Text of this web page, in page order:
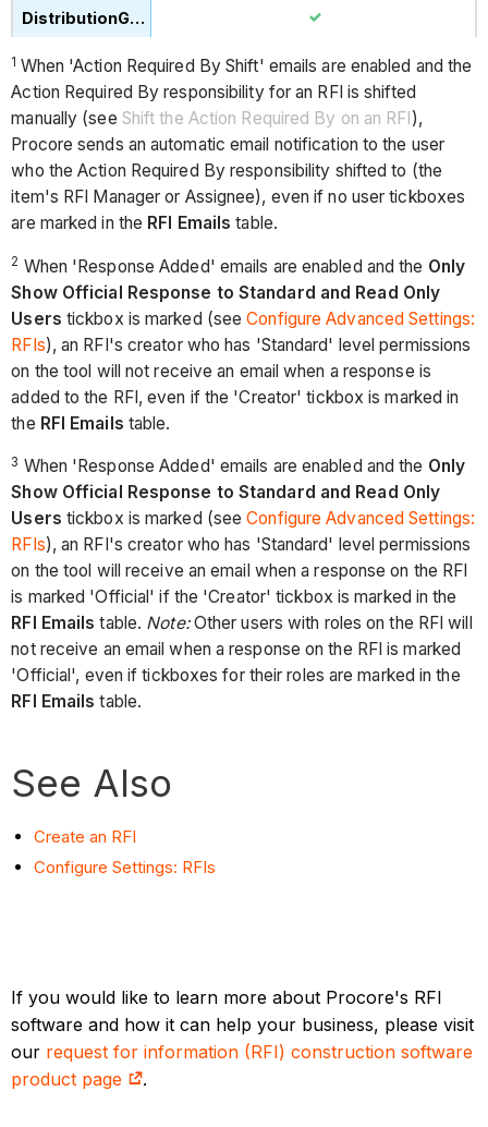
1 When 'Action Required By Shift' emails are enabled and the
Action Required By responsibility for an RFI is shifted
manually (see Shift the Action Required By on an RFI ),
Procore sends an automatic email notification to the user
who the Action Required By responsibility shifted to (the
item's RFI Manager or Assignee), even if no user tickboxes
are marked in the RFI Emails table.
2 When 'Response Added' emails are enabled and the Only
Show Official Response to Standard and Read Only
Users tickbox is marked (seeConfigure Advanced Settings:
RFIs), an RFI's creator who has 'Standard' level permissions
on the tool will not receive an email when a response is
added to the RFI, even if the 'Creator' tickbox is marked in
the RFI Emails table.
3 When 'Response Added' emails are enabled and the Only
Show Official Response to Standard and Read Only
Users tickbox is marked (seeConfigure Advanced Settings:
RFIs), an RFI's creator who has 'Standard' level permissions
on the tool will receive an email when a response on the RFI
is marked 'Official' if the 'Creator' tickbox is marked in the
RFI Emails table. Note:Other users with roles on the RFI will
not receive an email when a response on the RFI is marked
'Official', even if tickboxes for their roles are marked in the
RFI Emails table.
See Also
Create an RFI
Configure Settings: RFIs
If you would like to learn more about Procore's RFI
software and how it can help your business, please visit
our request for information (RFI) construction software
product page
.